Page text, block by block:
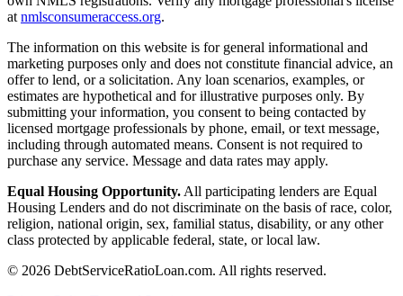
at nmlsconsumeraccess.org.
The information on this website is for general informational and
marketing purposes only and does not constitute financial advice, an
offer to lend, or a solicitation. Any loan scenarios, examples, or
estimates are hypothetical and for illustrative purposes only. By
submitting your information, you consent to being contacted by
licensed mortgage professionals by phone, email, or text message,
including through automated means. Consent is not required to
purchase any service. Message and data rates may apply.
Equal Housing Opportunity. All participating lenders are Equal
Housing Lenders and do not discriminate on the basis of race, color,
religion, national origin, sex, familial status, disability, or any other
class protected by applicable federal, state, or local law.
© 2026 DebtServiceRatioLoan.com. All rights reserved.